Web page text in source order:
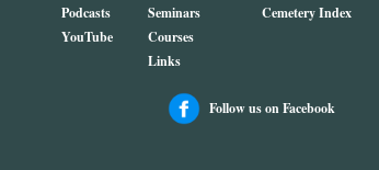
Podcasts
YouTube
Seminars
Courses
Links
Cemetery Index
Follow us on Facebook